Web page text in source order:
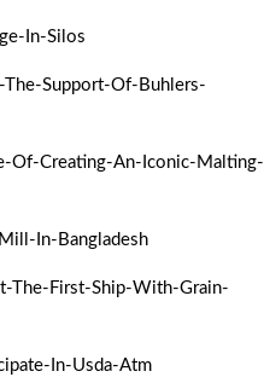
In-Silos
Support-Of-Buhlers-
Of-Creating-An-Iconic-Malting-
In-Bangladesh
First-Ship-With-Grain-
In-Usda-Atm